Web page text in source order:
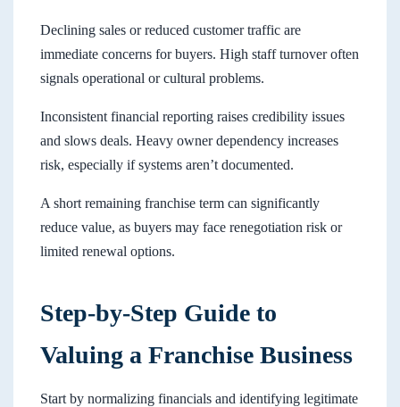
Declining sales or reduced customer traffic are
immediate concerns for buyers. High staff turnover often
signals operational or cultural problems.
Inconsistent financial reporting raises credibility issues
and slows deals. Heavy owner dependency increases
risk, especially if systems aren’t documented.
A short remaining franchise term can significantly
reduce value, as buyers may face renegotiation risk or
limited renewal options.
Step-by-Step Guide to
Valuing a Franchise Business
Start by normalizing financials and identifying legitimate